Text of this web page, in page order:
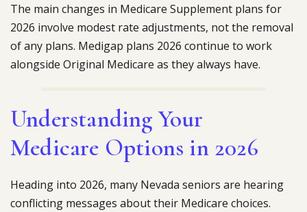
The main changes in Medicare Supplement plans for
2026 involve modest rate adjustments, not the removal
of any plans. Medigap plans 2026 continue to work
alongside Original Medicare as they always have.
Understanding Your
Medicare Options in 2026
Heading into 2026, many Nevada seniors are hearing
conflicting messages about their Medicare choices.